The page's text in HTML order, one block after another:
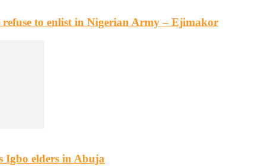
to enlist in Nigerian Army – Ejimakor
Igbo elders in Abuja